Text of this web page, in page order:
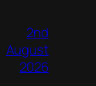
2nd
August
2026